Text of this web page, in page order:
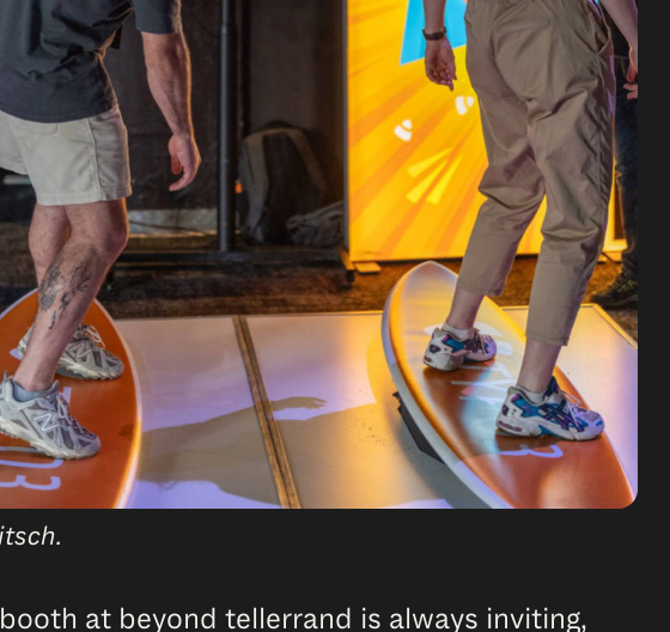
at beyond tellerrand is always inviting,